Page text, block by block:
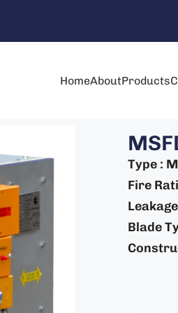
HomeAboutProducts
Type :
Fire
Blade